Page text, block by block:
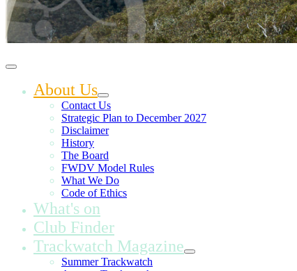
About Us
Contact Us
Strategic Plan to December 2027
Disclaimer
History
The Board
FWDV Model Rules
What We Do
Code of Ethics
What's on
Club Finder
Trackwatch Magazine
Summer Trackwatch